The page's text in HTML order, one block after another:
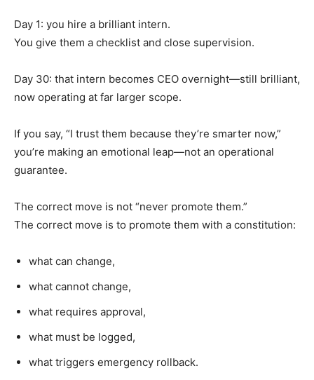
Day 1: you hire a brilliant intern.
You give them a checklist and close supervision.
Day 30: that intern becomes CEO overnight—still brilliant,
now operating at far larger scope.
If you say, “I trust them because they’re smarter now,”
you’re making an emotional leap—not an operational
guarantee.
The correct move is not “never promote them.”
The correct move is to promote them with a constitution:
what can change,
what cannot change,
what requires approval,
what must be logged,
what triggers emergency rollback.